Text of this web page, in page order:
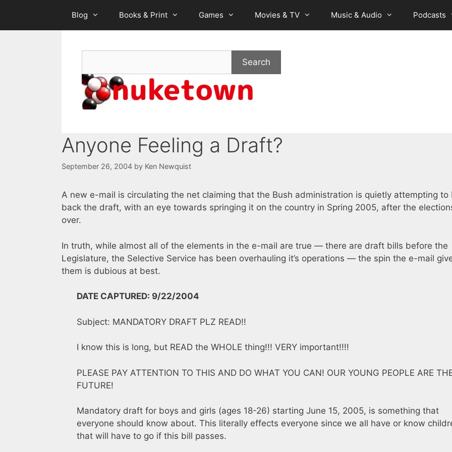
content
Blog Books & Print Games Movies & TV Music & Audio Podcasts
Search
Anyone Feeling a Draft?
September 26, 2004 by Ken Newquist
A new e-mail is circulating the net claiming that the Bush administration is quietly attempting to
back the draft, with an eye towards springing it on the country in Spring 2005, after the
over.
In truth, while almost all of the elements in the e-mail are true — there are draft bills before the
Legislature, the Selective Service has been overhauling it’s operations — the spin the e-mail
them is dubious at best.
DATE CAPTURED: 9/22/2004
Subject: MANDATORY DRAFT PLZ READ!!
I know this is long, but READ the WHOLE thing!!! VERY important!!!!
PLEASE PAY ATTENTION TO THIS AND DO WHAT YOU CAN! OUR YOUNG PEOPLE ARE
FUTURE!
Mandatory draft for boys and girls (ages 18-26) starting June 15, 2005, is something that
everyone should know about. This literally effects everyone since we all have or know
that will have to go if this bill passes.